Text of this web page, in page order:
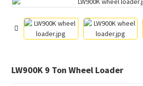
LW900K 9 Ton Wheel Loader